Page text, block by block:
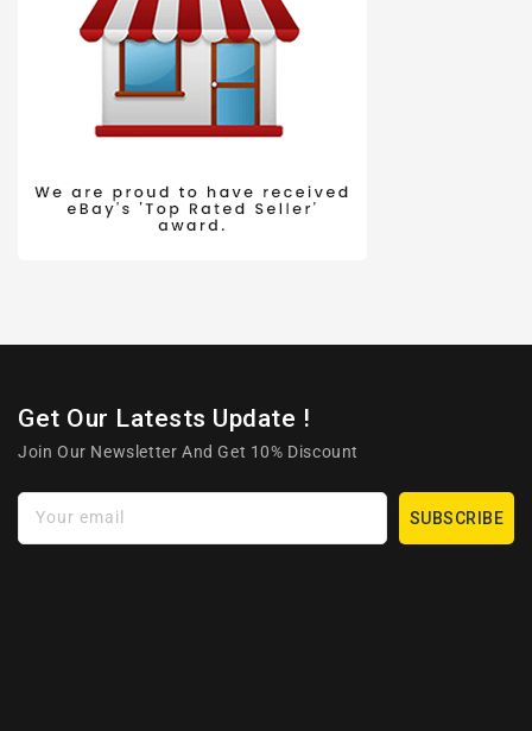
Get Our Latests Update !
Join Our Newsletter And Get 10% Discount
Your email SUBSCRIBE